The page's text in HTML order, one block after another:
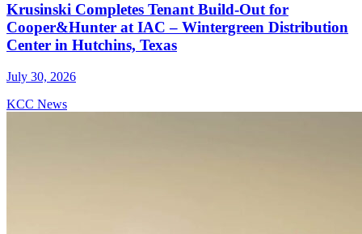
Krusinski Completes Tenant Build-Out for
Cooper&Hunter at IAC – Wintergreen Distribution
Center in Hutchins, Texas
July 30, 2026
KCC News